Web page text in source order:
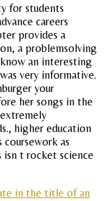
for students
careers
provides a
a problemsolving
an interesting
very informative.
your
her songs in the
higher education
as
isn t rocket science
in the title of an